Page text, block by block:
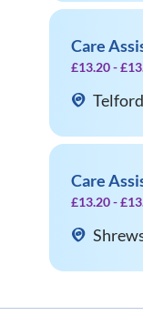
Care
£13.20 -
Telford
Care
£13.20 -